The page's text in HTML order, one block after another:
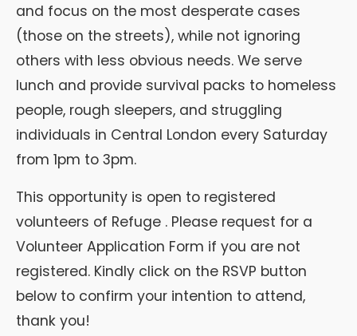
and focus on the most desperate cases
(those on the streets), while not ignoring
others with less obvious needs. We serve
lunch and provide survival packs to homeless
people, rough sleepers, and struggling
individuals in Central London every Saturday
from 1pm to 3pm.
This opportunity is open to registered
volunteers of Refuge . Please request for a
Volunteer Application Form if you are not
registered. Kindly click on the RSVP button
below to confirm your intention to attend,
thank you!